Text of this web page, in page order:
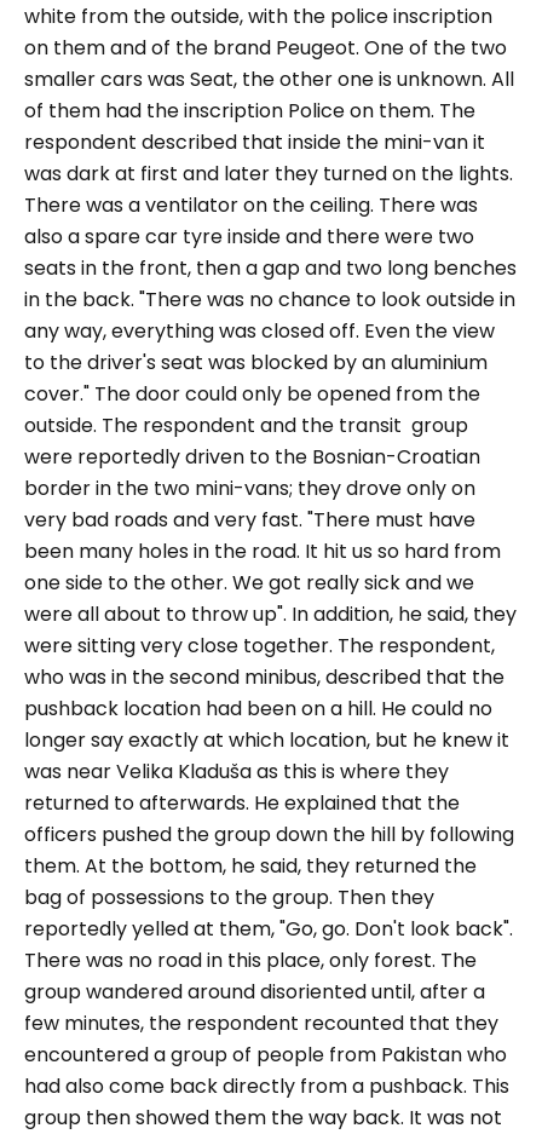
white from the outside, with the police inscription
on them and of the brand Peugeot. One of the two
smaller cars was Seat, the other one is unknown. All
of them had the inscription Police on them. The
respondent described that inside the mini-van it
was dark at first and later they turned on the lights.
There was a ventilator on the ceiling. There was
also a spare car tyre inside and there were two
seats in the front, then a gap and two long benches
in the back. "There was no chance to look outside in
any way, everything was closed off. Even the view
to the driver's seat was blocked by an aluminium
cover." The door could only be opened from the
outside. The respondent and the transit group
were reportedly driven to the Bosnian-Croatian
border in the two mini-vans; they drove only on
very bad roads and very fast. "There must have
been many holes in the road. It hit us so hard from
one side to the other. We got really sick and we
were all about to throw up". In addition, he said, they
were sitting very close together. The respondent,
who was in the second minibus, described that the
pushback location had been on a hill. He could no
longer say exactly at which location, but he knew it
was near Velika Kladuša as this is where they
returned to afterwards. He explained that the
officers pushed the group down the hill by following
them. At the bottom, he said, they returned the
bag of possessions to the group. Then they
reportedly yelled at them,"Go, go. Don't look back".
There was no road in this place, only forest. The
group wandered around disoriented until, after a
few minutes, the respondent recounted that they
encountered a group of people from Pakistan who
had also come back directly from a pushback. This
group then showed them the way back. It was not